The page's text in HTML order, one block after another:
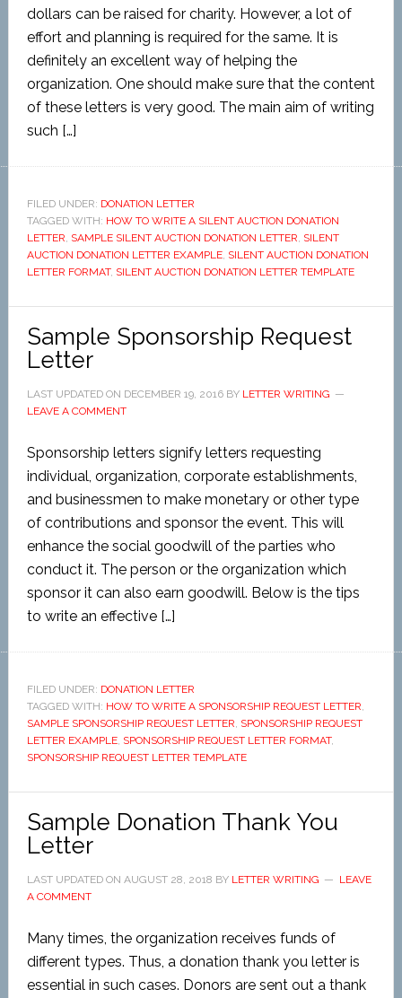
dollars can be raised for charity. However, a lot of
effort and planning is required for the same. It is
definitely an excellent way of helping the
organization. One should make sure that the content
of these letters is very good. The main aim of writing
such […]
FILED UNDER: DONATION LETTER
TAGGED WITH: HOW TO WRITE A SILENT AUCTION DONATION
LETTER, SAMPLE SILENT AUCTION DONATION LETTER, SILENT
AUCTION DONATION LETTER EXAMPLE, SILENT AUCTION DONATION
LETTER FORMAT, SILENT AUCTION DONATION LETTER TEMPLATE
Sample Sponsorship Request
Letter
LAST UPDATED ON DECEMBER 19, 2016BY LETTER WRITING
LEAVE A COMMENT
Sponsorship letters signify letters requesting
individual, organization, corporate establishments,
and businessmen to make monetary or other type
of contributions and sponsor the event. This will
enhance the social goodwill of the parties who
conduct it. The person or the organization which
sponsor it can also earn goodwill. Below is the tips
to write an effective […]
FILED UNDER: DONATION LETTER
TAGGED WITH: HOW TO WRITE A SPONSORSHIP REQUEST LETTER,
SAMPLE SPONSORSHIP REQUEST LETTER, SPONSORSHIP REQUEST
LETTER EXAMPLE, SPONSORSHIP REQUEST LETTER FORMAT,
SPONSORSHIP REQUEST LETTER TEMPLATE
Sample Donation Thank You
Letter
LAST UPDATED ON AUGUST 28, 2018 BY LETTER WRITING
LEAVE
A COMMENT
Many times, the organization receives funds of
different types. Thus, a donation thank you letter is
essential in such cases. Donors are sent out a thank